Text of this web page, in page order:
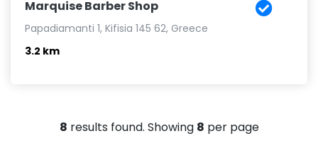
Marquise Barber Shop
Papadiamanti 1, Kifisia 145 62, Greece
3.2 km
8 results found. Showing 8 per page